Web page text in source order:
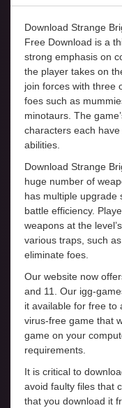
Download Strange
Free Download is a
strong emphasis on
the player takes on
join forces with three
foes such as
minotaurs. The
characters each
abilities.
Download Strange
huge number of
has multiple upgrade
battle efficiency.
weapons at the
various traps, such
eliminate foes.
Our website now
and 11. Our igg-
it available for free to
virus-free game that
game on your
requirements.
It is critical to
avoid faulty files that
that you download it